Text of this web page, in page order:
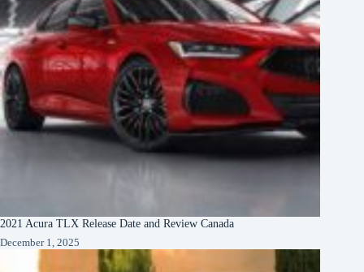
2021 Acura TLX Release Date and Review Canada
December 1, 2025